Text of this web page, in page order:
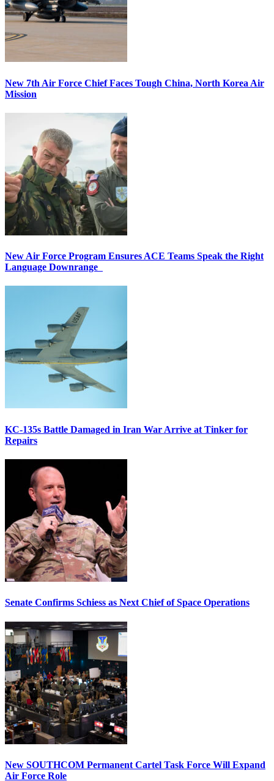
New 7th Air Force Chief Faces Tough China, North Korea Air
Mission
New Air Force Program Ensures ACE Teams Speak the Right
Language Downrange
KC-135s Battle Damaged in Iran War Arrive at Tinker for
Repairs
Senate Confirms Schiess as Next Chief of Space Operations
New SOUTHCOM Permanent Cartel Task Force Will Expand
Air Force Role